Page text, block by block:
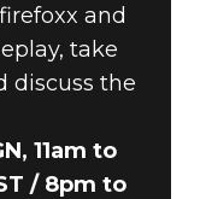
and
take
discuss the
11am to
/ 8pm to